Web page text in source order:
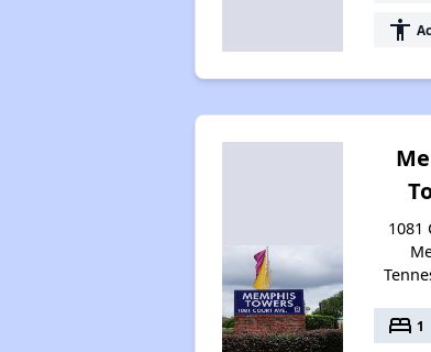
accessibility
1081
bed 1